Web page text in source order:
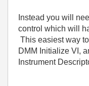
Instead you will
control which will
This easiest way
DMM Initialize VI,
Instrument